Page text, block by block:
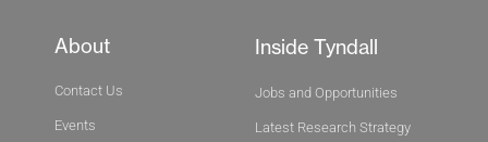
About
Contact Us
Events
Inside Tyndall
Jobs and Opportunities
Latest Research Strategy